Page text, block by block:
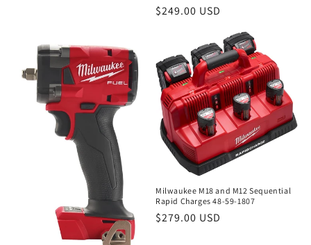
Regular
$249.00 USD
Milwaukee M18 and M12 Sequential
Rapid Charges 48-59-1807
Regular
$279.00 USD